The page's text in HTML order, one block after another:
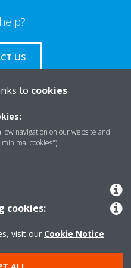
US
Daikin
to cookies
navigation on our website and
cookies").
cookies:
visit our Cookie Notice.